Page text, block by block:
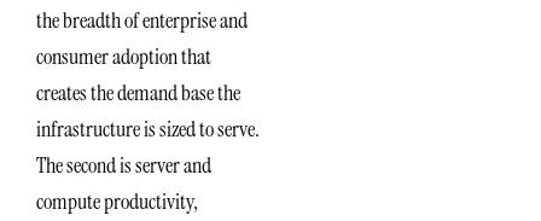
the breadth of enterprise and
consumer adoption that
creates the demand base the
infrastructure is sized to serve.
The second is server and
compute productivity,